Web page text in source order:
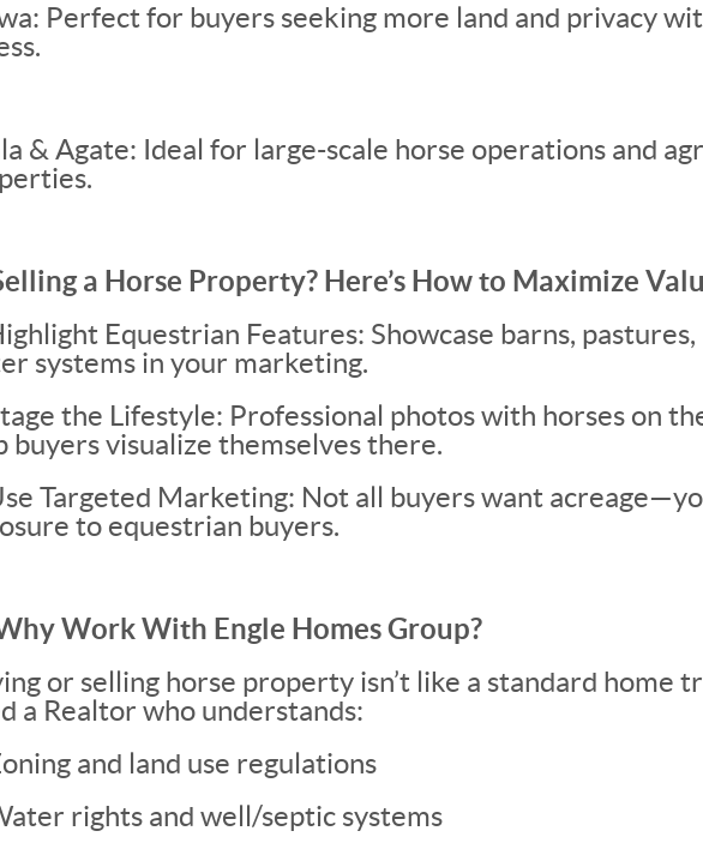
Perfect for buyers seeking more land and privacy
& Agate: Ideal for large-scale horse operations and
a Horse Property? Here’s How to Maximize
Equestrian Features: Showcase barns, pastures,
systems in your marketing.
the Lifestyle: Professional photos with horses on
buyers visualize themselves there.
Targeted Marketing: Not all buyers want
to equestrian buyers.
Work With Engle Homes Group?
or selling horse property isn’t like a standard home
a Realtor who understands:
and land use regulations
rights and well/septic systems